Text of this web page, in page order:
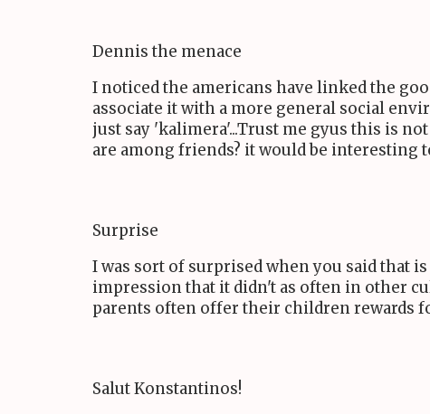
Dennis the menace
I noticed the americans have linked the
associate it with a more general social
just say 'kalimera'...Trust me gyus this is
are among friends? it would be interesting
Surprise
I was sort of surprised when you said that
impression that it didn't as often in other
parents often offer their children rewards
Salut Konstantinos!